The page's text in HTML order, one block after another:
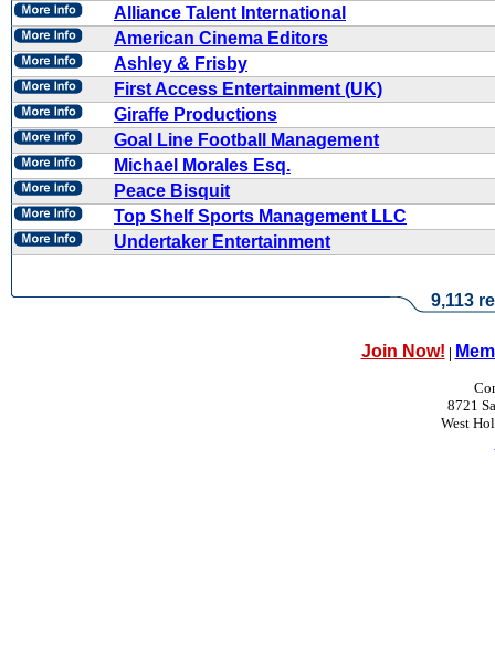
Alliance Talent International
American Cinema Editors
Ashley & Frisby
First Access Entertainment (UK)
Giraffe Productions
Goal Line Football Management
Michael Morales Esq.
Peace Bisquit
Top Shelf Sports Management LLC
Undertaker Entertainment
9,113
Join Now! |
8721
West